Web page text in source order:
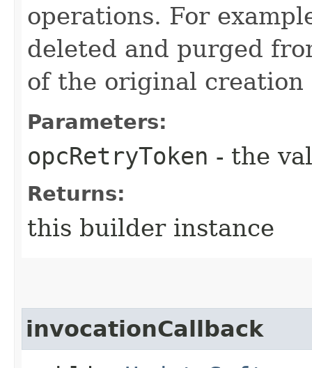
operations. For
deleted and purged
of the original
Parameters:
opcRetryToken - the
Returns:
this builder instance
invocationCallback